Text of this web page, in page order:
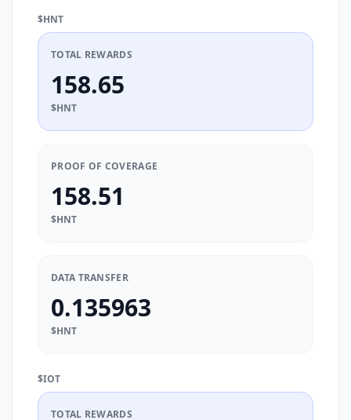
$HNT
TOTAL REWARDS
158.65
$HNT
PROOF OF COVERAGE
158.51
$HNT
DATA TRANSFER
0.135963
$HNT
$IOT
TOTAL REWARDS